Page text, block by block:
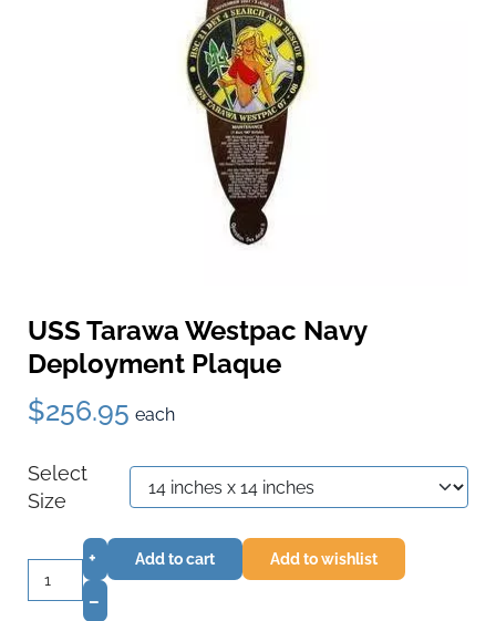
USS Tarawa Westpac Navy
Deployment Plaque
$256.95 each
Select
Size
+
–
Add to cart Add to wishlist